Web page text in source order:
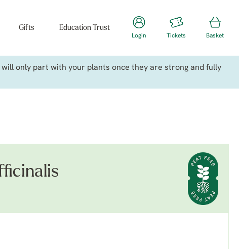
Gifts Education Trust
Login Tickets Basket
only part with your plants once they are strong and fully